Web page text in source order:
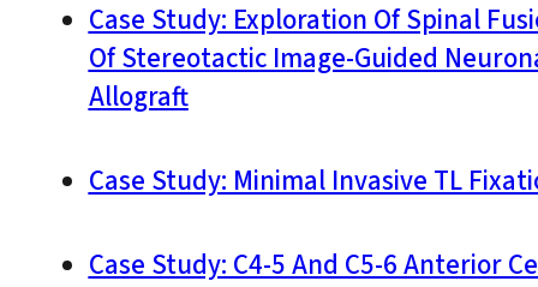
Case Study: Exploration Of Spinal
Of Stereotactic Image-Guided
Allograft
Case Study: Minimal Invasive TL
Case Study: C4-5 And C5-6 Anterior